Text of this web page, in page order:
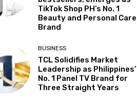
TikTok Shop PH’s No. 1
Beauty and Personal Care
Brand
BUSINESS
TCL Solidifies Market
Leadership as Philippines’
No. 1 Panel TV Brand for
Three Straight Years